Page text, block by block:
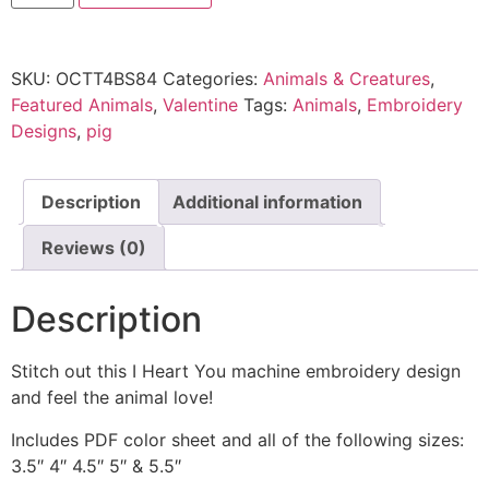
SKU: OCTT4BS84 Categories: Animals & Creatures,
Featured Animals, Valentine Tags: Animals, Embroidery
Designs, pig
Description Additional information
Reviews (0)
Description
Stitch out this I Heart You machine embroidery design
and feel the animal love!
Includes PDF color sheet and all of the following sizes:
3.5″ 4″ 4.5″ 5″ & 5.5″